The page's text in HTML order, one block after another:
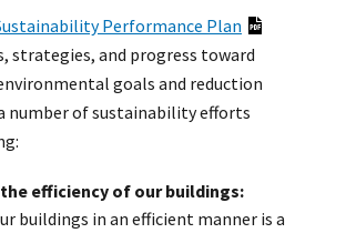
Performance Plan
strategies, and progress toward
goals and reduction
number of sustainability efforts
efficiency of our buildings:
buildings in an efficient manner is a